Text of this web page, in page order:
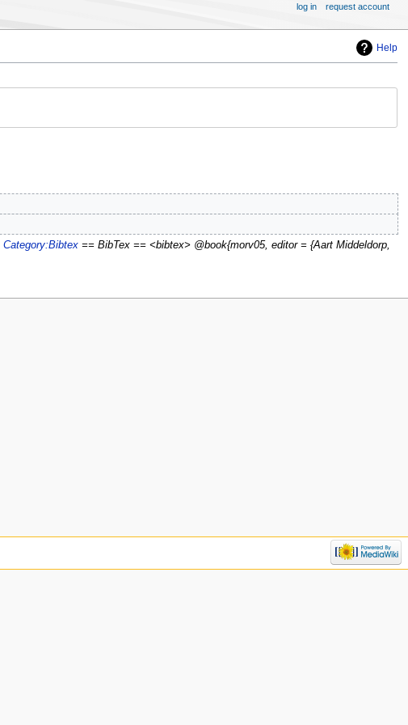
Help
Category:Bibtex== BibTex == <bibtex> @book{morv05, editor = {Aart Middeldorp,
log in request account